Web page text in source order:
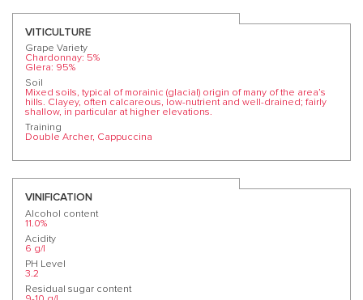
VITICULTURE
Grape Variety
Chardonnay: 5%
Glera: 95%
Soil
Mixed soils, typical of morainic (glacial) origin of many of the area’s
hills. Clayey, often calcareous, low-nutrient and well-drained; fairly
shallow, in particular at higher elevations.
Training
Double Archer, Cappuccina
VINIFICATION
Alcohol content
11.0%
Acidity
6 g/l
PH Level
3.2
Residual sugar content